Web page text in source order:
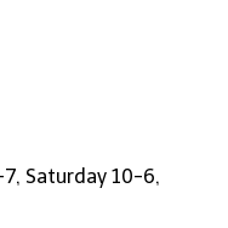
Saturday 10-6,